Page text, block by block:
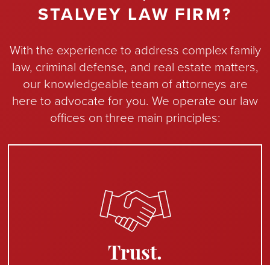
STALVEY LAW FIRM?
With the experience to address complex family
law, criminal defense, and real estate matters,
our knowledgeable team of attorneys are
here to advocate for you. We operate our law
offices on three main principles:
Trust.